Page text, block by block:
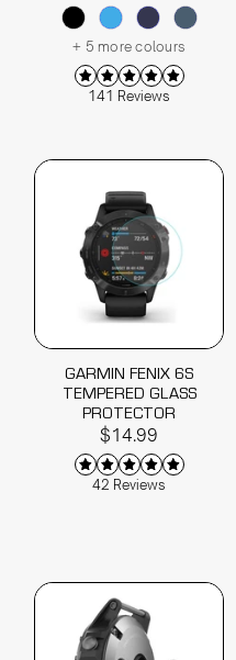
+ 5 more colours
141 Reviews
GARMIN FENIX 6S
TEMPERED GLASS
PROTECTOR
$14.99
42 Reviews